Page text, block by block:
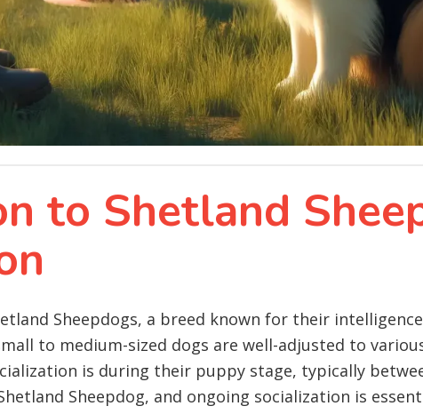
to Shetland
Sheepdogs, a breed known for their
to medium-sized dogs are well-adjusted to
is during their puppy stage, typically
Sheepdog, and ongoing socialization is